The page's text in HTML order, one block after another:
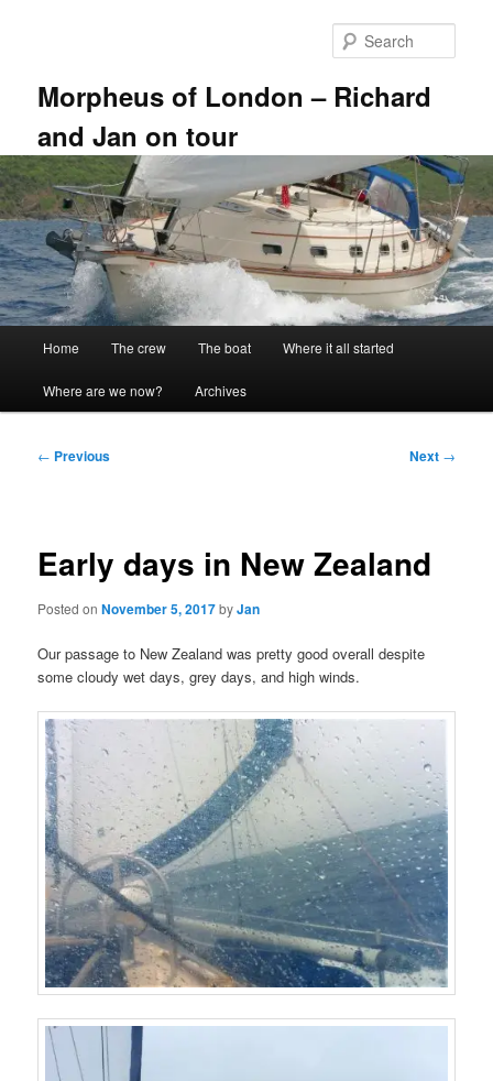
Morpheus of London – Richard
and Jan on tour
Home The crew The boat Where it all started
Where are we now? Archives
Post
← Previous Next →
Early days in New Zealand
Posted onNovember 5, 2017byJan
Our passage to New Zealand was pretty good overall despite
some cloudy wet days, grey days, and high winds.